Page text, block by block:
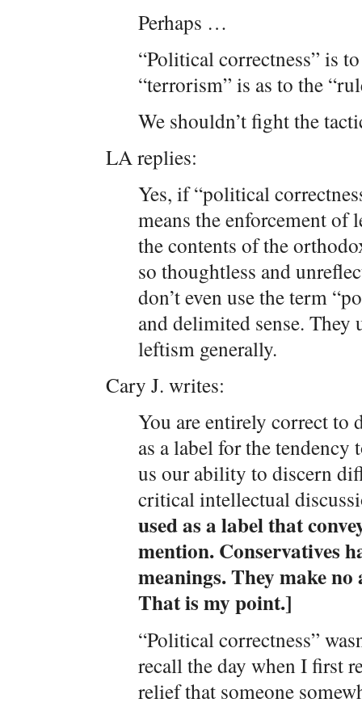
Perhaps …
“Political correctness” is
“terrorism” is as to the
We shouldn’t fight the
LA replies:
Yes, if “political
means the enforcement
the contents of the
so thoughtless and
don’t even use the term
and delimited sense.
leftism generally.
Cary J. writes:
You are entirely correct to
as a label for the
us our ability to discern
critical intellectual
used as a label that
mention. Conservatives
meanings. They make
That is my point.]
“Political correctness”
recall the day when I first
relief that someone